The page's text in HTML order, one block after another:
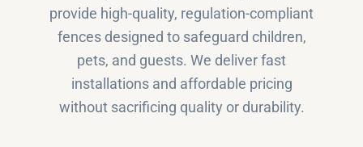
provide high-quality, regulation-compliant
fences designed to safeguard children,
pets, and guests. We deliver fast
installations and affordable pricing
without sacrificing quality or durability.